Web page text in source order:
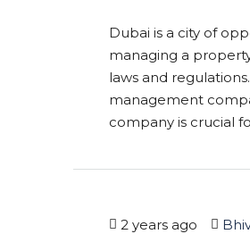
Dubai is a city of
managing a
laws and
management
company is crucial
2 years ago